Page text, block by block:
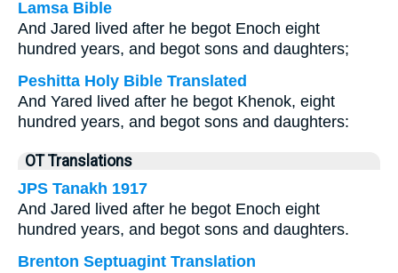
Lamsa Bible
And Jared lived after he begot Enoch eight
hundred years, and begot sons and daughters;
Peshitta Holy Bible Translated
And Yared lived after he begot Khenok, eight
hundred years, and begot sons and daughters:
OT Translations
JPS Tanakh 1917
And Jared lived after he begot Enoch eight
hundred years, and begot sons and daughters.
Brenton Septuagint Translation